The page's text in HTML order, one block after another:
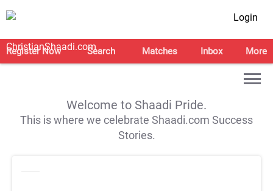
Login
Register Now Search Matches Inbox More
Welcome to Shaadi Pride.
This is where we celebrate Shaadi.com Success
Stories.